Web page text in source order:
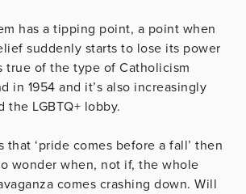
has a tipping point, a point when
suddenly starts to lose its power
true of the type of Catholicism
in 1954 and it’s also increasingly
the LGBTQ+ lobby.
that ‘pride comes before a fall’ then
wonder when, not if, the whole
comes crashing down. Will